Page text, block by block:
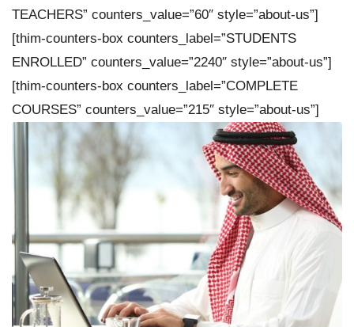
TEACHERS” counters_value=”60″ style=”about-us”]
[thim-counters-box counters_label=”STUDENTS
ENROLLED” counters_value=”2240″ style=”about-us”]
[thim-counters-box counters_label=”COMPLETE
COURSES” counters_value=”215″ style=”about-us”]